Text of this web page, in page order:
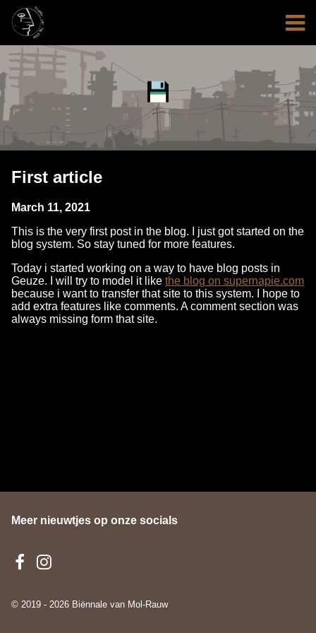
First article
March 11, 2021
This is the very first post in the blog. I just got started on the
blog system. So stay tuned for more features.
Today i started working on a way to have blog posts in
Geuze. I will try to model it like the blog on supernapie.com
because i want to transfer that site to this system. I hope to
add extra features like comments. A comment section was
always missing form that site.
Meer nieuwtjes op onze socials
© 2019 - 2026 Biënnale van Mol-Rauw